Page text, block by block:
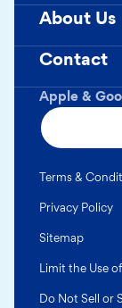
Apple &
About Us
Contact
Terms &
Privacy Policy
Sitemap
Limit the Use
Do Not Sell or